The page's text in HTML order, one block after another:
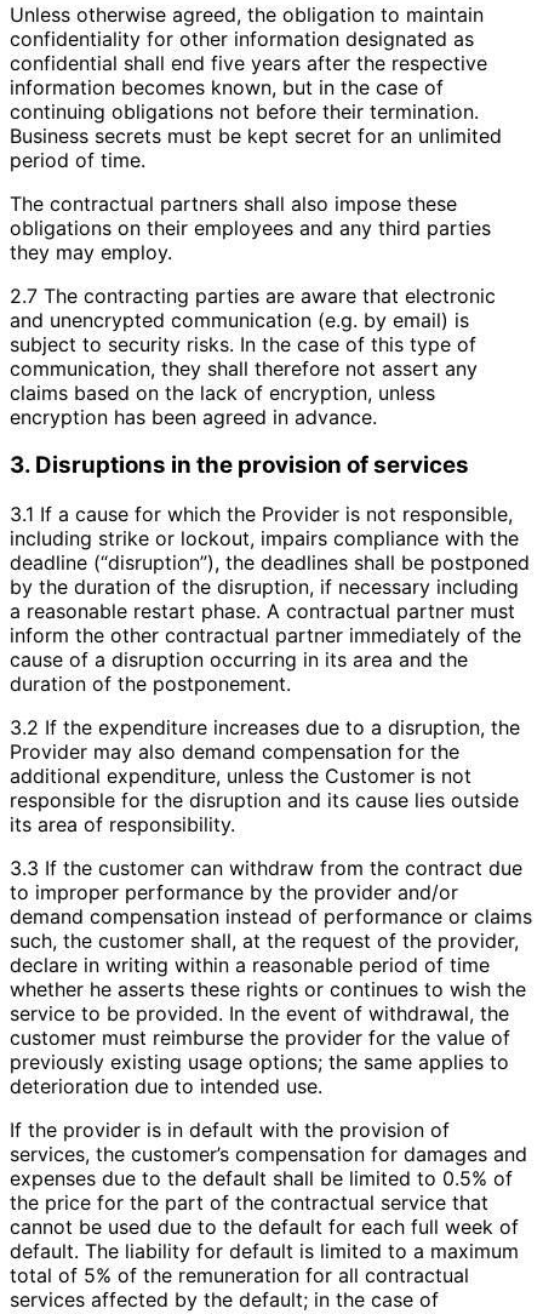
Unless otherwise agreed, the obligation to maintain
confidentiality for other information designated as
confidential shall end five years after the respective
information becomes known, but in the case of
continuing obligations not before their termination.
Business secrets must be kept secret for an unlimited
period of time.
The contractual partners shall also impose these
obligations on their employees and any third parties
they may employ.
2.7 The contracting parties are aware that electronic
and unencrypted communication (e.g. by email) is
subject to security risks. In the case of this type of
communication, they shall therefore not assert any
claims based on the lack of encryption, unless
encryption has been agreed in advance.
3. Disruptions in the provision of services
3.1 If a cause for which the Provider is not responsible,
including strike or lockout, impairs compliance with the
deadline (“disruption”), the deadlines shall be postponed
by the duration of the disruption, if necessary including
a reasonable restart phase. A contractual partner must
inform the other contractual partner immediately of the
cause of a disruption occurring in its area and the
duration of the postponement.
3.2 If the expenditure increases due to a disruption, the
Provider may also demand compensation for the
additional expenditure, unless the Customer is not
responsible for the disruption and its cause lies outside
its area of responsibility.
3.3 If the customer can withdraw from the contract due
to improper performance by the provider and/or
demand compensation instead of performance or claims
such, the customer shall, at the request of the provider,
declare in writing within a reasonable period of time
whether he asserts these rights or continues to wish the
service to be provided. In the event of withdrawal, the
customer must reimburse the provider for the value of
previously existing usage options; the same applies to
deterioration due to intended use.
If the provider is in default with the provision of
services, the customer’s compensation for damages and
expenses due to the default shall be limited to 0.5% of
the price for the part of the contractual service that
cannot be used due to the default for each full week of
default. The liability for default is limited to a maximum
total of 5% of the remuneration for all contractual
services affected by the default; in the case of